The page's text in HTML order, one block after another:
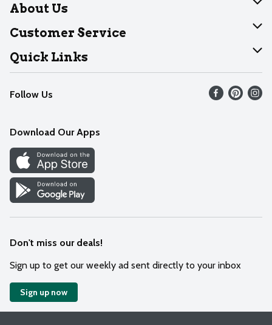
About Us
About Dearborn
Join Our Team
Customer Service
Help
Recalls
Contact Us
Quick Links
Find our store
Weekly Circular
Recipes
Cookie Preference Center
Follow Us
Download Our Apps
Don't miss our deals!
Sign up to get our weekly ad sent directly to your inbox
Sign up now